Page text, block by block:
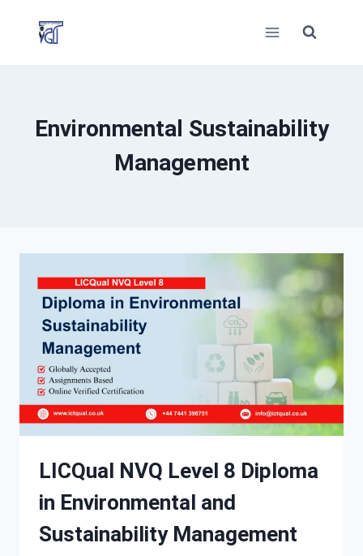
Environmental Sustainability
Management
LICQual NVQ Level 8 Diploma
in Environmental and
Sustainability Management